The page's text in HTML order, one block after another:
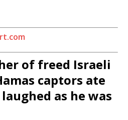
of freed Israeli
captors ate
as he was